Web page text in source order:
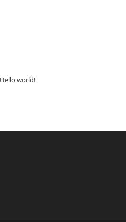
Hello world!